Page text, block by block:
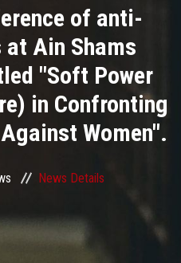
of anti-
Ain Shams
"Soft Power
in Confronting
Women".
News Details